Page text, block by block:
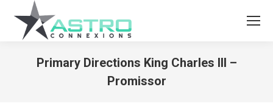
Primary Directions King Charles III –
Promissor